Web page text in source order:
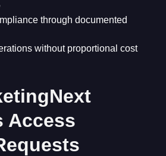
through documented
without proportional cost
Access